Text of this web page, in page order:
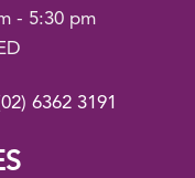
- 5:30 pm
6362 3191